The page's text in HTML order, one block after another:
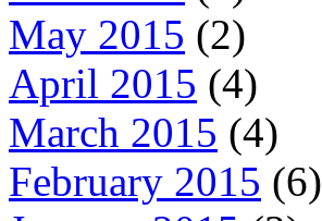
May 2015 (2)
April 2015 (4)
March 2015 (4)
February 2015 (6)